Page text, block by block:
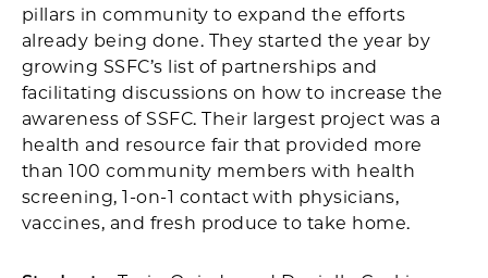
pillars in community to expand the efforts
already being done. They started the year by
growing SSFC’s list of partnerships and
facilitating discussions on how to increase the
awareness of SSFC. Their largest project was a
health and resource fair that provided more
than 100 community members with health
screening, 1-on-1 contact with physicians,
vaccines, and fresh produce to take home.